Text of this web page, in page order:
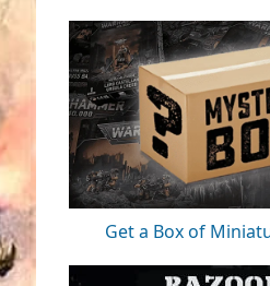
Get a Box of